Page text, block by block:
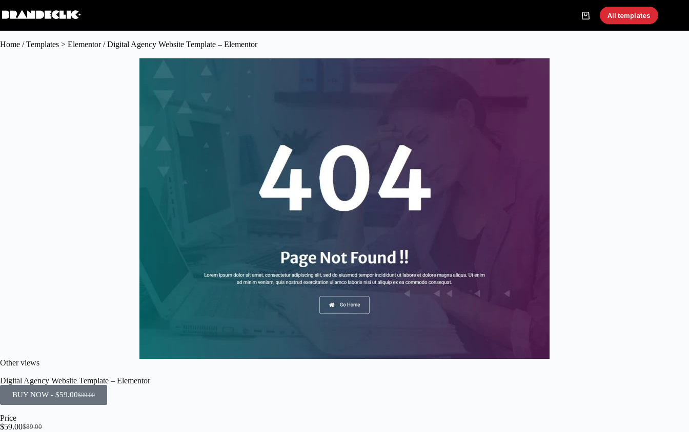
All templates
Home /Templates > Elementor/ Digital Agency Website Template – Elementor
Other views
Digital Agency Website Template – Elementor
BUY NOW - $89.00
$59.00
Price
$89.00
$59.00